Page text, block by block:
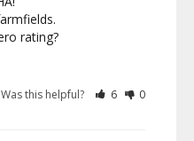
Was this helpful? 6 0